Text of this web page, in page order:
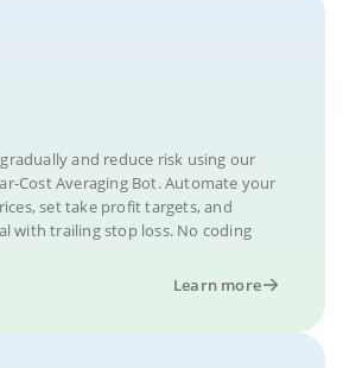
and reduce risk using our
Cost Averaging Bot. Automate your
set take profit targets, and
with trailing stop loss. No coding
Learn more